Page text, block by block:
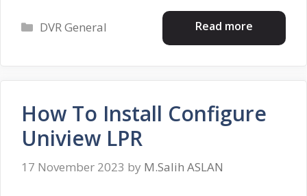
Read more
Categories
DVR General
How To Install Configure
Uniview LPR
17 November 2023 by M.Salih ASLAN